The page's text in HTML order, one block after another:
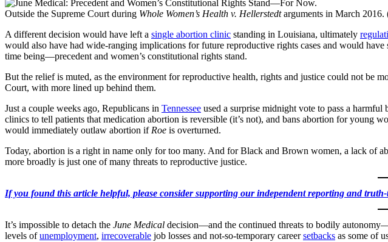
Outside the Supreme Court during Whole Women’s Health v. Hellerstedtarguments in March 2016.
A different decision would have left a single abortion clinic standing in Louisiana, ultimately
would also have had wide-ranging implications for future reproductive rights cases and would
time being—precedent and women’s constitutional rights stand.
But the relief is muted, as the environment for reproductive health, rights and justice could not be
Court, with more lined up behind them.
Just a couple weeks ago, Republicans in Tennessee used a surprise midnight vote to pass a
clinics to tell patients that medication abortion is reversible (it’s not), and bans abortion for young
would immediately outlaw abortion if Roe is overturned.
Today, abortion is a right in name only for too many. And for Black and Brown women, a lack of
more broadly is just one of many threats to reproductive justice.
If you found this article helpful, please consider supporting our independent reporting and
It’s impossible to detach the June Medical decision—and the continued threats to bodily
levels ofunemployment, irrecoverable job losses and not-so-temporary careersetbacks as some of